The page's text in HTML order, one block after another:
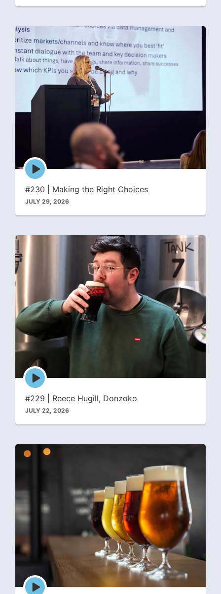
Episode
play
icon
#230 | Making the Right Choices
JULY 29, 2026
Episode
play
icon
#229 | Reece Hugill, Donzoko
JULY 22, 2026
Episode
play